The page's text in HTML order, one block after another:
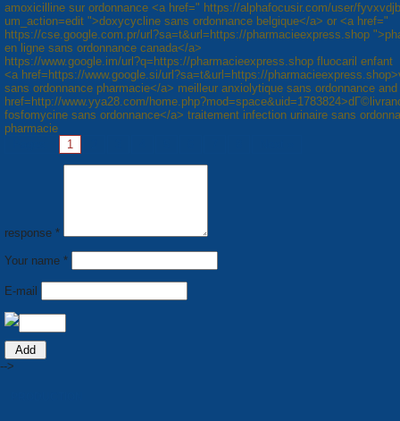
amoxicilline sur ordonnance <a href=" https://alphafocusir.com/user/
um_action=edit ">doxycycline sans ordonnance belgique</a> or <a href="
https://cse.google.com.pr/url?sa=t&url=https://pharmacieexpress.shop
en ligne sans ordonnance canada</a>
https://www.google.im/url?q=https://pharmacieexpress.shop fluocaril enfant
<a href=https://www.google.si/url?sa=t&url=https://
sans ordonnance pharmacie</a> meilleur anxiolytique sans ordonnance
href=http://www.yya28.com/
fosfomycine sans ordonnance</a> traitement infection urinaire sans
pharmacie
1
response *
Your name *
E-mail
-->